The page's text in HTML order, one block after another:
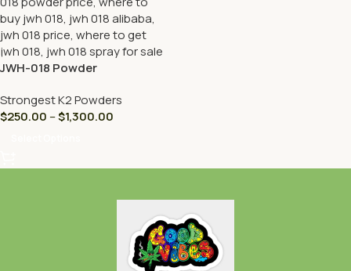
JWH-018 Powder
Strongest K2 Powders
$250.00 –$1,300.00